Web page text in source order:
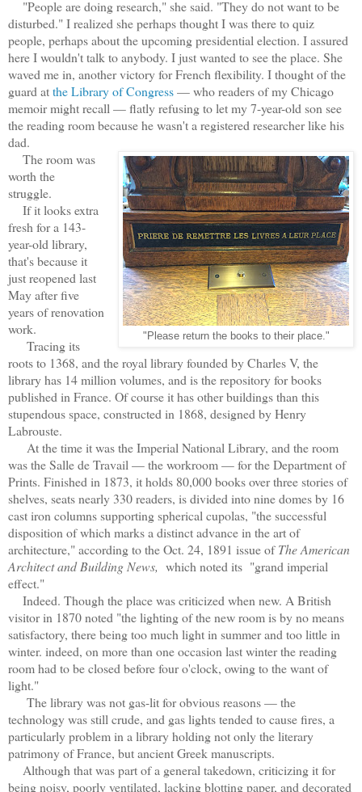
"People are doing research," she said. "They do not want to be
disturbed." I realized she perhaps thought I was there to quiz
people, perhaps about the upcoming presidential election. I assured
here I wouldn't talk to anybody. I just wanted to see the place. She
waved me in, another victory for French flexibility. I thought of the
guard atthe Library of Congress— who readers of my Chicago
memoir might recall — flatly refusing to let my 7-year-old son see
the reading room because he wasn't a registered researcher like his
dad.
"Please return the books to their place."
The room was
worth the
struggle.
If it looks extra
fresh for a 143-
year-old library,
that's because it
just reopened last
May after five
years of renovation
work.
Tracing its
roots to 1368, and the royal library founded by Charles V, the
library has 14 million volumes, and is the repository for books
published in France. Of course it has other buildings than this
stupendous space, constructed in 1868, designed by Henry
Labrouste.
At the time it was the Imperial National Library, and the room
was the Salle de Travail — the workroom — for the Department of
Prints. Finished in 1873, it holds 80,000 books over three stories of
shelves, seats nearly 330 readers, is divided into nine domes by 16
cast iron columns supporting spherical cupolas, "the successful
disposition of which marks a distinct advance in the art of
architecture," according to the Oct. 24, 1891 issue ofThe American
Architect and Building News, which noted its "grand imperial
effect."
Indeed. Though the place was criticized when new. A British
visitor in 1870 noted "the lighting of the new room is by no means
satisfactory, there being too much light in summer and too little in
winter. indeed, on more than one occasion last winter the reading
room had to be closed before four o'clock, owing to the want of
light."
The library was not gas-lit for obvious reasons — the
technology was still crude, and gas lights tended to cause fires, a
particularly problem in a library holding not only the literary
patrimony of France, but ancient Greek manuscripts.
Although that was part of a general takedown, criticizing it for
being noisy, poorly ventilated, lacking blotting paper, and decorated